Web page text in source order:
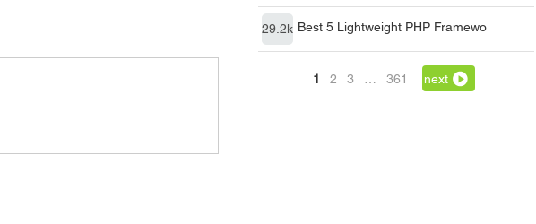
29.2k Best 5 Lightweight PHP Framewo
1 2 3 361 next